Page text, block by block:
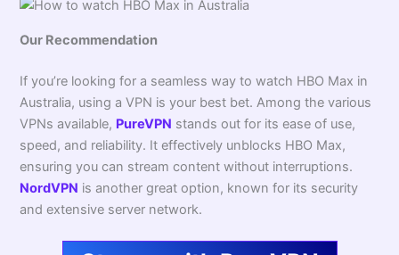
Our Recommendation
If you’re looking for a seamless way to watch HBO Max in
Australia, using a VPN is your best bet. Among the various
VPNs available, PureVPN stands out for its ease of use,
speed, and reliability. It effectively unblocks HBO Max,
ensuring you can stream content without interruptions.
NordVPN is another great option, known for its security
and extensive server network.